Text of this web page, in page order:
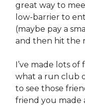
great way to
low-barrier to
(maybe pay a
and then hit the
I’ve made lots
what a run club
to see those
friend you